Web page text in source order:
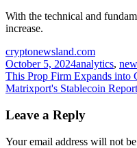
With the technical and
increase.
cryptonewsland.com
October 5, 2024analytics,
Post
navigation
This Prop Firm Expands into
Matrixport's Stablecoin
Leave a Reply
Your email address will not